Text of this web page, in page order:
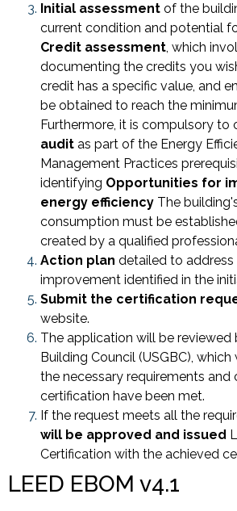
Initial assessment of the
current condition and potential
Credit assessment, which
documenting the credits you
credit has a specific value, and
be obtained to reach the
Furthermore, it is compulsory to
audit as part of the Energy
Management Practices
identifying Opportunities for
energy efficiency The
consumption must be
created by a qualified
Action plan detailed to address
improvement identified in the
Submit the certification
website.
The application will be reviewed
Building Council (USGBC),
the necessary requirements and
certification have been met.
If the request meets all the
will be approved and issued
Certification with the achieved
LEED EBOM v4.1